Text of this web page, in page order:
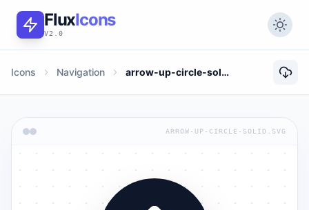
FluxIcons
V2.0
Icons Navigation arrow-up-circle-solid
ARROW-UP-CIRCLE-SOLID.SVG